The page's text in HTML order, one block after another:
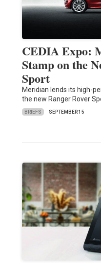
CEDIA Expo:
Stamp on the
Sport
Meridian lends its high-
the new Ranger Rover
BRIEFS SEPTEMBER 15